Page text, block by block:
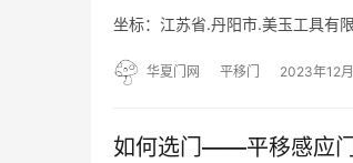
坐标：江苏省.丹阳市.美玉工具有
华夏门网 平移门 2023年12
如何选门——平移感应门